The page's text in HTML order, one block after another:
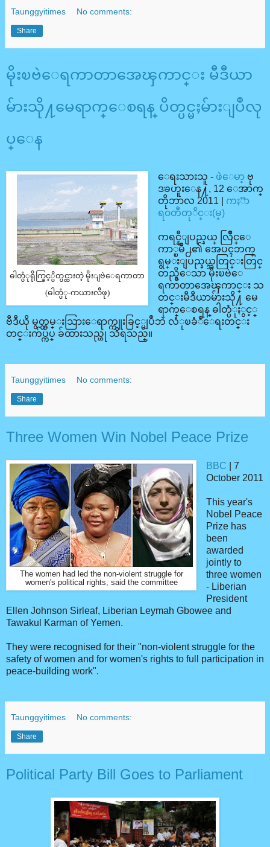
Taunggyitimes No comments:
Share
မိုးၿဗဲေရကာတာအေၾကာင္း မီဒီယာ
မ်ားသို႔မေရာက္ေစရန္ ပိတ္ပင္မႈမ်ားျပဳလု
ပ္ေန
ဓါတ္ပံုရိုက္ခြင့္ပိတ္ပင္ထားတဲ့ မိုးျဗဲေရကာတာ
(ဓါတ္ပံု-ကယားလီဖု)
ေရးသားသူ - ဖဲေမာ့ဗု
ဒၶဟူးေန႔, 12 ေအာက္
တိုဘာလ 2011 | ကႏၱာ
ရ၀တီတုိင္း(မ္)
ကရင္နီျပည္နယ္ လြိဳင္ေ
ကာ္ၿမိဳ႕၏ အေပၚဘက္
ရွမ္းျပည္နယ္အတြင္းတြင္
တည္ရွိေသာ မိုးၿဗဲေ
ရကာတာအေၾကာင္း သ
တင္းမီဒီယာမ်ားသို႔ မေ
ရာက္ေစရန္ ဓါတ္ပံုႏွင့္
ဗီဒီယို မွတ္တမ္းသြားေရာက္ကူးခြင့္မျပဳဘဲ လံုၿခံဳေရးတင္း
တင္းက်ပ္က်ပ္ ခ်ထားသည္ဟု သိရသည္။
Taunggyitimes No comments:
Share
Three Women Win Nobel Peace Prize
The women had led the non-violent struggle for
women's political rights, said the committee
BBC
| 7
October 2011
This year's
Nobel Peace
Prize has
been
awarded
jointly to
three women
- Liberian
President
Ellen Johnson Sirleaf, Liberian Leymah Gbowee and
Tawakul Karman of Yemen.
They were recognised for their "non-violent struggle for the
safety of women and for women's rights to full participation in
peace-building work".
Taunggyitimes No comments:
Share
Political Party Bill Goes to Parliament